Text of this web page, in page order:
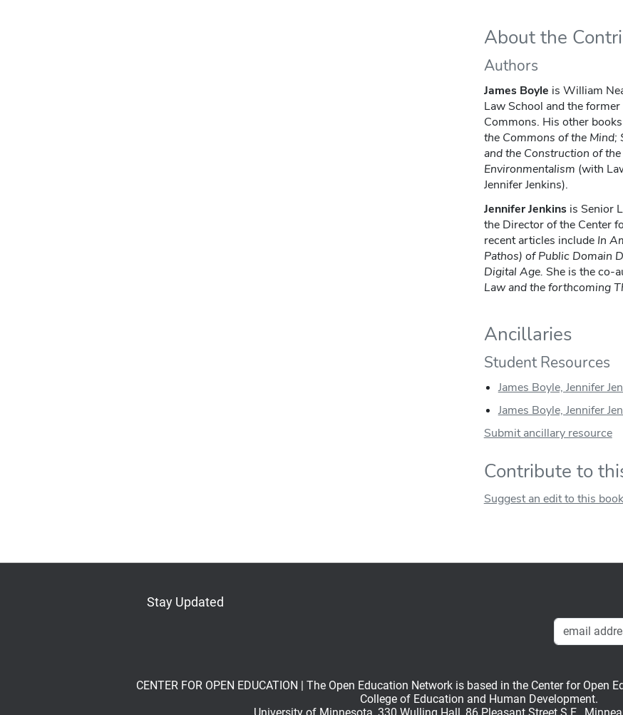
About the
Authors
James Boyle is William
Law School and the
Commons. His other
the Commons of the Mind;
and the Construction of
Environmentalism (with
Jennifer Jenkins).
Jennifer Jenkinsis Senior
the Director of the Center
recent articles includeIn
Pathos) of Public Domain
Digital Age. She is the co-
Law and the forthcoming
Ancillaries
Student Resources
James Boyle, Jennifer
James Boyle, Jennifer
Submit ancillary resource
Contribute to
Suggest an edit to this
Stay Updated
CENTER FOR OPEN EDUCATION | The Open Education Network is based in the Center for Open
College of Education and Human Development.